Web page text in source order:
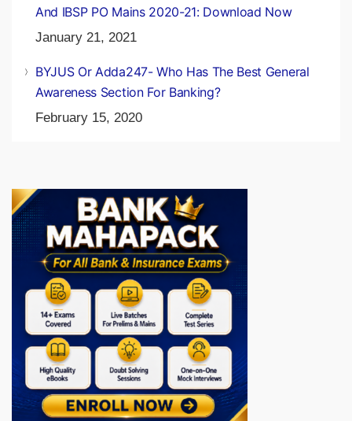
And IBSP PO Mains 2020-21: Download Now
January 21, 2021
BYJUS Or Adda247- Who Has The Best General
Awareness Section For Banking?
February 15, 2020